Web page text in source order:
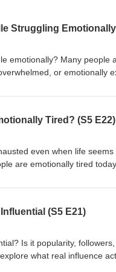
Struggling
emotionally? Many people
or emotionally
struggling and losing faith,
is for you. Have
Share your thoughts in the
to like, subscribe, and
: 💻 Website: https://
Tired? (S5 E22)
even when life
are emotionally tired
been feeling overwhelmed
with someone who
📘 Facebook:
📸 Instagram:
(S5 E21)
Is it popularity,
what real influence